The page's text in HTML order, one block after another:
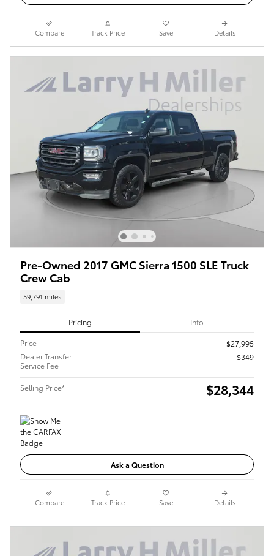
Compare Track Price Save Details
Pre-Owned 2017 GMC Sierra 1500 SLE Truck
Crew Cab
59,791 miles
Pricing Info
Price
$27,995
Dealer Transfer
Service Fee
$349
Selling Price* $28,344
Ask a Question
Compare Track Price Save Details